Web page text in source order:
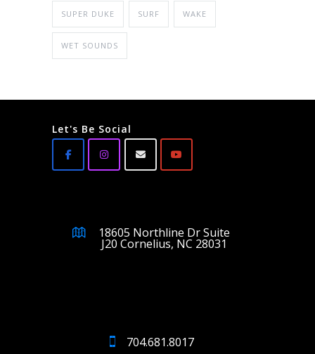
SUPER DUKE SURF WAKE
WET SOUNDS
Let's Be Social
18605 Northline Dr Suite
J20 Cornelius, NC 28031
704.681.8017